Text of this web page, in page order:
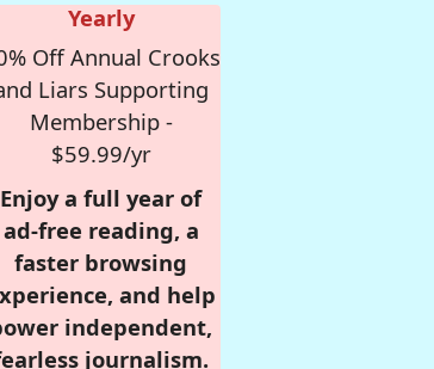
Yearly
Off Annual Crooks
Liars Supporting
Membership -
$59.99/yr
Enjoy a full year of
ad-free reading, a
faster browsing
and help
independent,
journalism.